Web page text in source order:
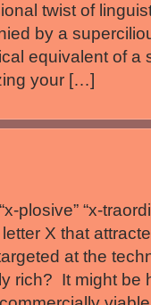
twist of
by a
equivalent of a
your […]
plosive” “x-
X that
at the
rich? It might be